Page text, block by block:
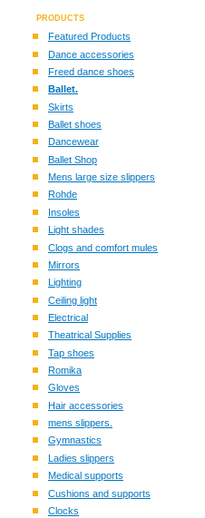
PRODUCTS
Featured Products
Dance accessories
Freed dance shoes
Ballet.
Skirts
Ballet shoes
Dancewear
Ballet Shop
Mens large size slippers
Rohde
Insoles
Light shades
Clogs and comfort mules
Mirrors
Lighting
Ceiling light
Electrical
Theatrical Supplies
Tap shoes
Romika
Gloves
Hair accessories
mens slippers.
Gymnastics
Ladies slippers
Medical supports
Cushions and supports
Clocks